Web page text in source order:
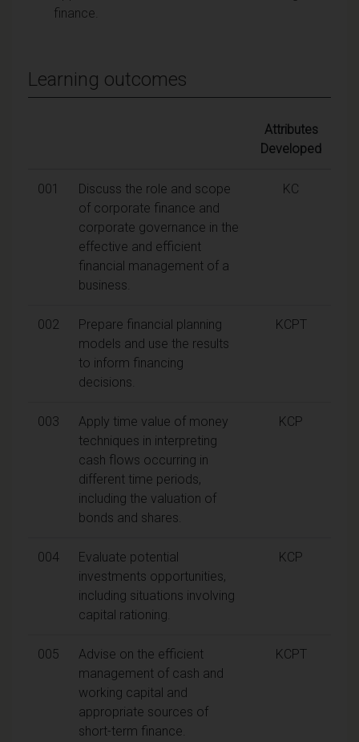
finance.
Learning outcomes
Attributes
Developed
001
Discuss the role and scope
of corporate finance and
corporate governance in the
effective and efficient
financial management of a
business.
KC
002
Prepare financial planning
models and use the results
to inform financing
decisions.
KCPT
003
Apply time value of money
techniques in interpreting
cash flows occurring in
different time periods,
including the valuation of
bonds and shares.
KCP
004
Evaluate potential
investments opportunities,
including situations involving
capital rationing.
KCP
005
Advise on the efficient
management of cash and
working capital and
appropriate sources of
short-term finance.
KCPT